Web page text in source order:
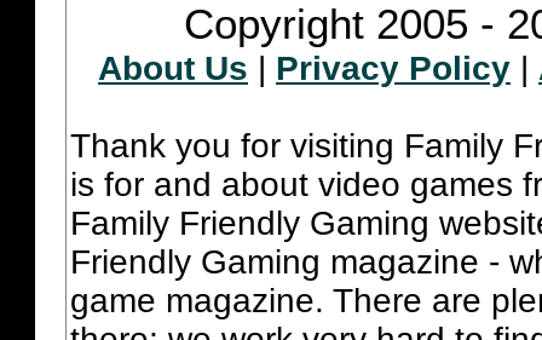
Copyright 2005 -
About Us Privacy Policy
Thank you for visiting Family
is for and about video games
Family Friendly Gaming
Friendly Gaming magazine -
game magazine. There are